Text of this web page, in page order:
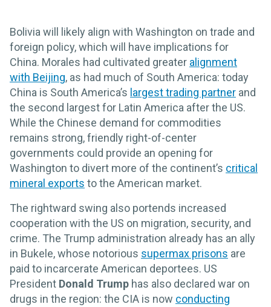
Bolivia will likely align with Washington on trade and
foreign policy, which will have implications for
China. Morales had cultivated greater alignment
with Beijing, as had much of South America: today
China is South America’s largest trading partner and
the second largest for Latin America after the US.
While the Chinese demand for commodities
remains strong, friendly right-of-center
governments could provide an opening for
Washington to divert more of the continent’s critical
mineral exports to the American market.
The rightward swing also portends increased
cooperation with the US on migration, security, and
crime. The Trump administration already has an ally
in Bukele, whose notorious supermax prisons are
paid to incarcerate American deportees. US
President Donald Trump has also declared war on
drugs in the region: the CIA is now conducting